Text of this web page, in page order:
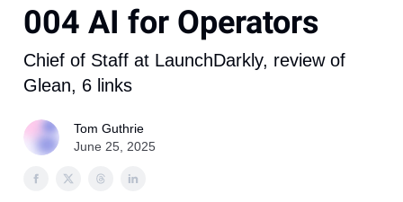
004 AI for Operators
Chief of Staff at LaunchDarkly, review of
Glean, 6 links
Tom Guthrie
June 25, 2025